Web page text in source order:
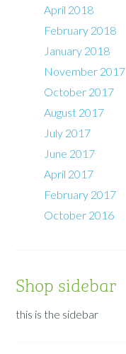
April 2018
February 2018
January 2018
November 2017
October 2017
August 2017
July 2017
June 2017
April 2017
February 2017
October 2016
Shop sidebar
this is the sidebar